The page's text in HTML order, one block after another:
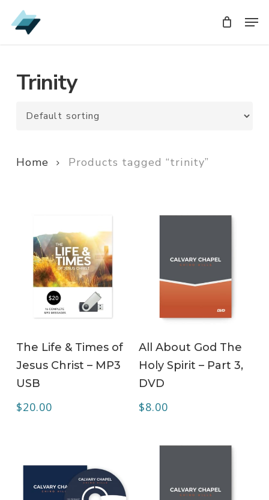
Skip
to
Trinity
Home Products tagged “trinity”
The Life & Times of
Jesus Christ – MP3
USB
$20.00
All About God The
Holy Spirit – Part 3,
DVD
$8.00